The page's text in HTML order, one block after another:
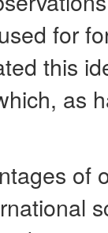
for
this
as
of